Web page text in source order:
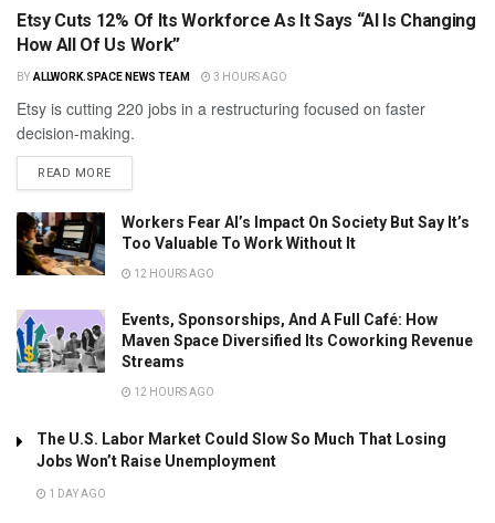
Etsy Cuts 12% Of Its Workforce As It Says “AI Is Changing
How All Of Us Work”
BY ALLWORK.SPACE NEWS TEAM 3 HOURS AGO
Etsy is cutting 220 jobs in a restructuring focused on faster
decision-making.
READ MORE
Workers Fear AI’s Impact On Society But Say It’s
Too Valuable To Work Without It
12 HOURS AGO
Events, Sponsorships, And A Full Café: How
Maven Space Diversified Its Coworking Revenue
Streams
12 HOURS AGO
The U.S. Labor Market Could Slow So Much That Losing
Jobs Won’t Raise Unemployment
1 DAY AGO